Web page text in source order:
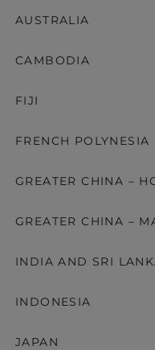
AUSTRALIA
CAMBODIA
FIJI
FRENCH POLYNESIA
GREATER CHINA –
GREATER CHINA –
INDIA AND SRI
INDONESIA
JAPAN